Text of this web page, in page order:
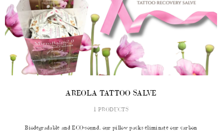
AREOLA TATTOO SALVE
1 PRODUCTS
Biodegradable and ECO-sound, our pillow packs eliminate our carbon